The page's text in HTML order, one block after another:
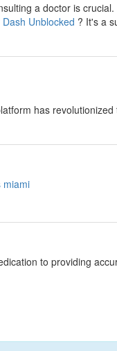
a doctor is
Unblocked ? It's a
has
miami
to providing